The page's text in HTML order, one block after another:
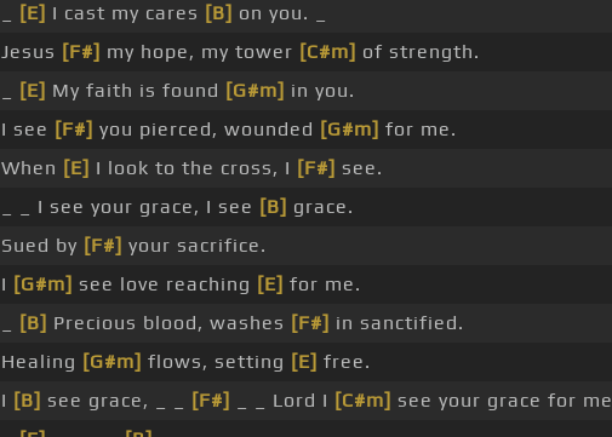
[E] I cast my cares [B] on you. _
Jesus [F#] my hope, my tower [C#m] of strength.
[E] My faith is found [G#m] in you.
I see [F#] you pierced, wounded [G#m] for me.
When [E] I look to the cross, I [F#] see.
_ _ I see your grace, I see [B] grace.
Sued by [F#] your sacrifice.
I [G#m] see love reaching [E] for me.
[B] Precious blood, washes [F#] in sanctified.
Healing [G#m] flows, setting [E] free.
I [B] see grace, _ _ [F#] _ _ Lord I [C#m] see your grace for